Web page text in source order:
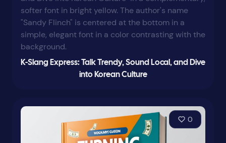
K-Slang Express: Talk Trendy, Sound Local, and Dive
into Korean Culture
0